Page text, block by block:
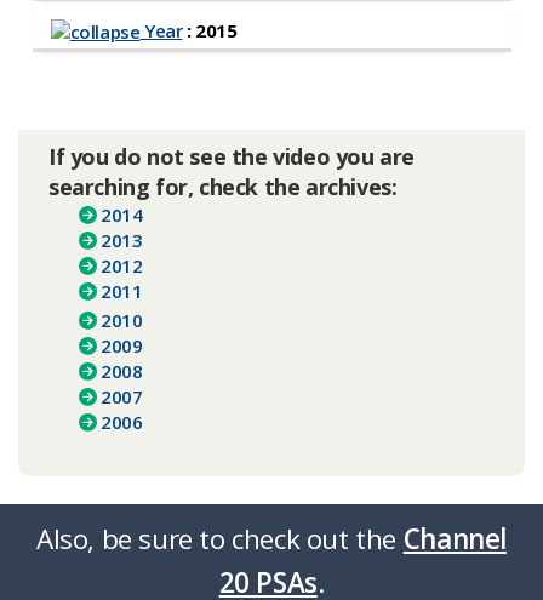
Year: 2015
If you do not see the video you are
searching for, check the archives:
2014
2013
2012
2011
2010
2009
2008
2007
2006
Also, be sure to check out the Channel
20 PSAs.​​​​